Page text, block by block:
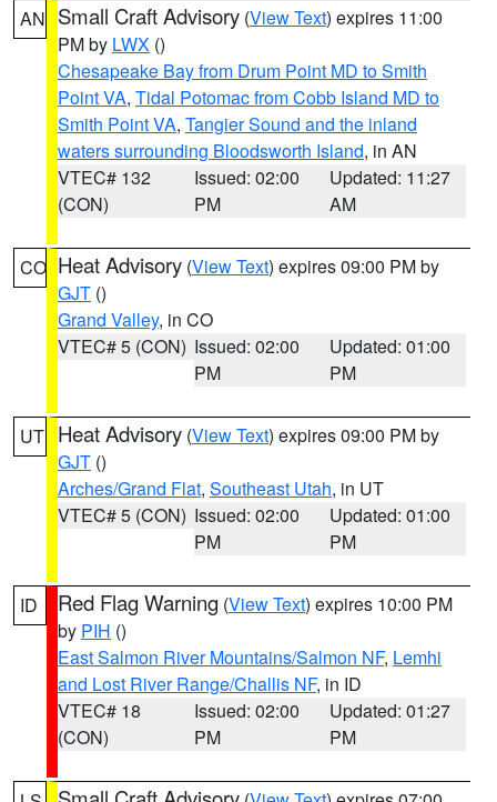
AN Small Craft Advisory (View Text) expires 11:00
PM by LWX ()
Chesapeake Bay from Drum Point MD to Smith
Point VA, Tidal Potomac from Cobb Island MD to
Smith Point VA, Tangier Sound and the inland
waters surrounding Bloodsworth Island, in AN
VTEC# 132
(CON)
Issued: 02:00
PM
Updated: 11:27
AM
CO Heat Advisory (View Text) expires 09:00 PM by
GJT ()
Grand Valley, in CO
VTEC# 5 (CON) Issued: 02:00
PM
Updated: 01:00
PM
UT Heat Advisory (View Text) expires 09:00 PM by
GJT ()
Arches/Grand Flat, Southeast Utah, in UT
VTEC# 5 (CON) Issued: 02:00
PM
Updated: 01:00
PM
ID Red Flag Warning (View Text) expires 10:00 PM
by PIH ()
East Salmon River Mountains/Salmon NF, Lemhi
and Lost River Range/Challis NF, in ID
VTEC# 18
(CON)
Issued: 02:00
PM
Updated: 01:27
PM